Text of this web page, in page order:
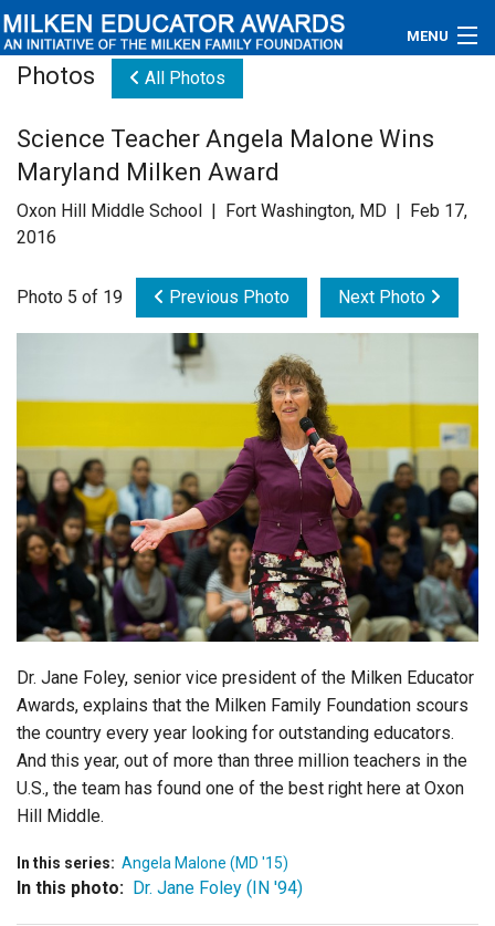
MENU
Educators
Newsroom
Videos
Contact Us
Subscribe
Login
Photos All Photos
Science Teacher Angela Malone Wins
Maryland Milken Award
Oxon Hill Middle School | Fort Washington, MD | Feb 17,
2016
Photo 5 of 19 Previous Photo Next Photo
Dr. Jane Foley, senior vice president of the Milken Educator
Awards, explains that the Milken Family Foundation scours
the country every year looking for outstanding educators.
And this year, out of more than three million teachers in the
U.S., the team has found one of the best right here at Oxon
Hill Middle.
In this series: Angela Malone (MD '15)
In this photo: Dr. Jane Foley (IN '94)